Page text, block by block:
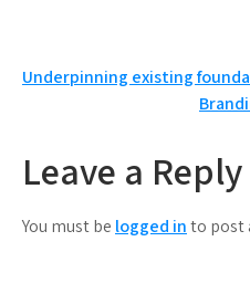
Post
Underpinning existing
Leave a Reply
You must be logged into post